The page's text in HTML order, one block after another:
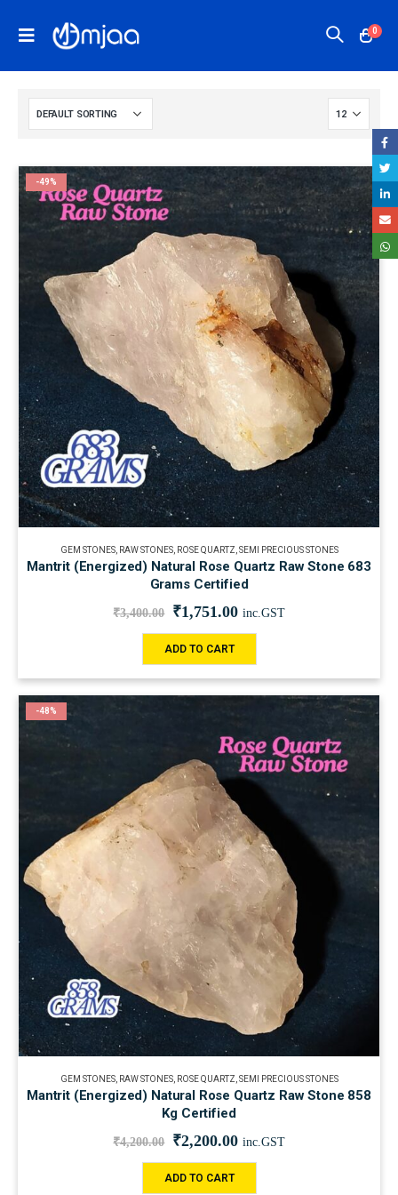
0
-49%
GEM STONES, RAW STONES, ROSE QUARTZ SEMI PRECIOUS STONES
Mantrit (Energized) Natural Rose Quartz Raw Stone 683
Grams Certified
₹3,400.00 ₹1,751.00 inc.GST
ADD TO CART
-48%
GEM STONES, RAW STONES, ROSE QUARTZ,SEMI PRECIOUS STONES
Mantrit (Energized) Natural Rose Quartz Raw Stone 858
Kg Certified
₹4,200.00 ₹2,200.00 inc.GST
ADD TO CART